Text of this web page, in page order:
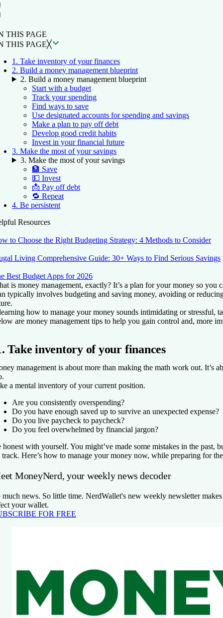
ON THIS PAGE
THIS PAGE
THIS PAGE╳
1. Take inventory of your finances
2. Build a money management blueprint
2. Build a money management blueprint
Start with a budget
Track your spending
Find ways to save
Use designated accounts for spending and savings
Make a plan to pay off debt
Develop good credit habits
Invest in your financial future
3. Make the most of your savings
3. Make the most of your savings
🏦 Save
💵 Invest
📩 Pay off debt
🔁 Repeat
4. Be persistent
Resources
to Choose the Right Budgeting Strategy: 4 Methods to Consider
Living Comprehensive Guide: 30+ Ways to Find Serious Savings
Best Budget Apps for 2026
is money management, exactly? It’s a plan for your money so you
typically involves budgeting and saving money, avoiding or
how to manage your money sounds intimidating or stressful,
are money management tips to help you gain control and, more
Take inventory of your finances
management is about more than making the math work out. It’s
a mental inventory of your current position.
Are you consistently overspending?
Do you have enough saved up to survive an unexpected expense?
Do you live paycheck to paycheck?
Do you feel overwhelmed by financial jargon?
honest with yourself. You might’ve made some mistakes in the past,
track. Here’s how to manage your money now, while preparing for
MoneyNerd, your weekly news decoder
much news. So little time. NerdWallet's new weekly newsletter makes
your wallet.
FOR FREE